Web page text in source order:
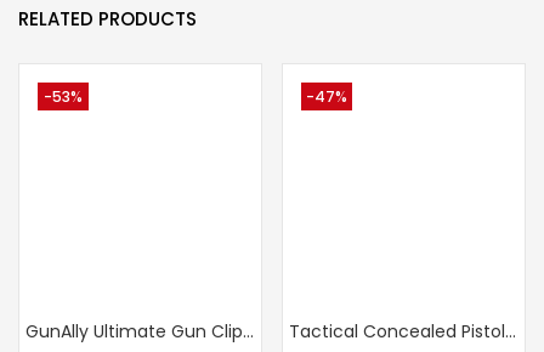
RELATED PRODUCTS
-53%
GunAlly Ultimate Gun Clip IWB OWB Holster For Right Or Left Hand Pistol
-47%
Tactical Concealed Pistol Belt IWB Universal Holster